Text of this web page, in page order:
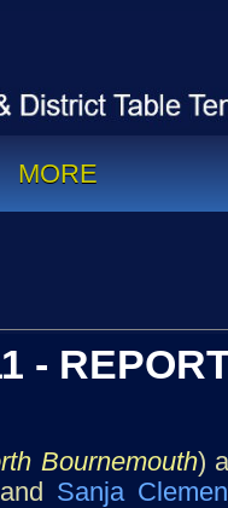
MORE
-
Bournemouth)
Sanja